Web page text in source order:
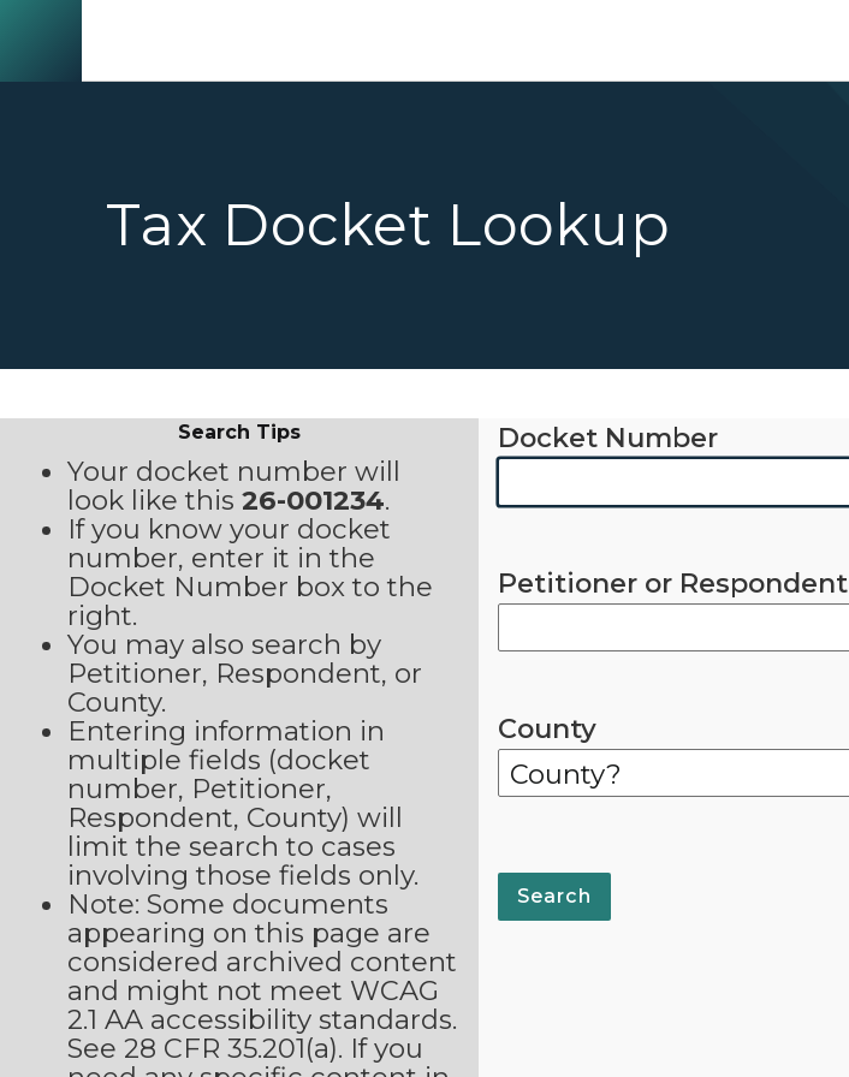
Tax Docket Lookup
Search Tips
Your docket number will
look like this 26-001234.
If you know your docket
number, enter it in the
Docket Number box to the
right.
You may also search by
Petitioner, Respondent, or
County.
Entering information in
multiple fields (docket
number, Petitioner,
Respondent, County) will
limit the search to cases
involving those fields only.
Note: Some documents
appearing on this page are
considered archived content
and might not meet WCAG
2.1 AA accessibility standards.
See 28 CFR 35.201(a). If you
Docket Number
Petitioner or Respondent
County